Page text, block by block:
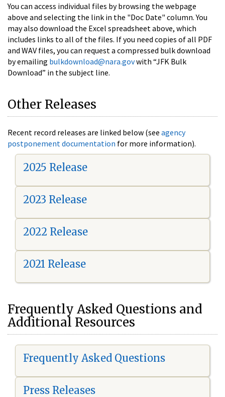
You can access individual files by browsing the webpage
above and selecting the link in the "Doc Date" column. You
may also download the Excel spreadsheet above, which
includes links to all of the files. If you need copies of all PDF
and WAV files, you can request a compressed bulk download
by emailing bulkdownload@nara.govwith “JFK Bulk
Download” in the subject line.
Other Releases
Recent record releases are linked below (see agency
postponement documentation for more information).
2025 Release
2023 Release
2022 Release
2021 Release
Frequently Asked Questions and
Additional Resources
Frequently Asked Questions
Press Releases